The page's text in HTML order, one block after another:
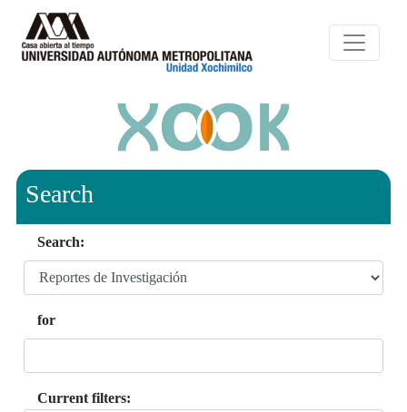
Search
Search:
for
Current filters: